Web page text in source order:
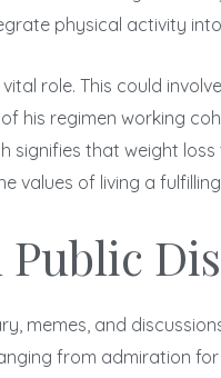
physical activity
role. This could
his regimen working
signifies that weight
values of living a
memes, and
from admiration